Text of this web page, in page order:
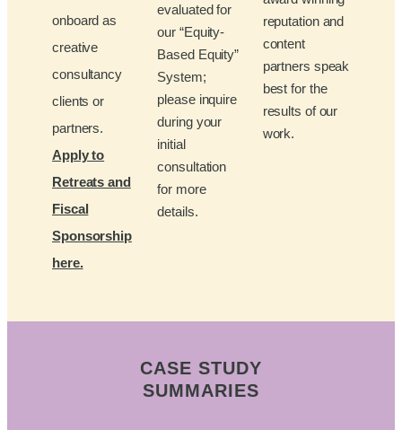
onboard as
creative
consultancy
clients or
partners.
Apply to
Retreats and
Fiscal
Sponsorship
here.
evaluated for
our “Equity-
Based Equity”
System;
please inquire
during your
initial
consultation
for more
details.
reputation and
content
partners speak
best for the
results of our
work.
CASE STUDY
SUMMARIES